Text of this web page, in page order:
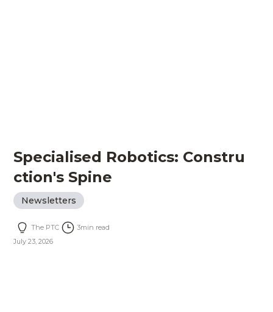
Specialised Robotics: Constru
ction's Spine
Newsletters
The PTC 3min read
July 23, 2026